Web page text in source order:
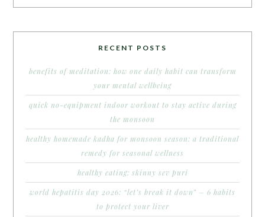
RECENT POSTS
benefits of meditation: how one daily habit can transform
your mental wellbeing
quick no-equipment indoor workout to stay active during
the monsoon
healthy homemade kadha for monsoon season: a traditional
remedy for seasonal wellness
healthy eating: skinny sev puri
world hepatitis day 2026: “let’s break it down” – 6 habits
to protect your liver